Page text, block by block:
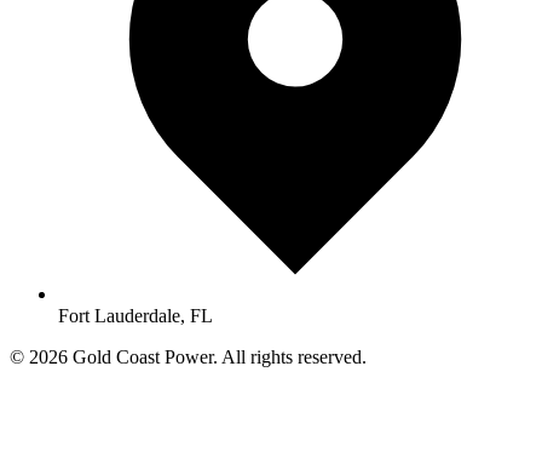
Fort Lauderdale, FL
© 2026 Gold Coast Power. All rights reserved.